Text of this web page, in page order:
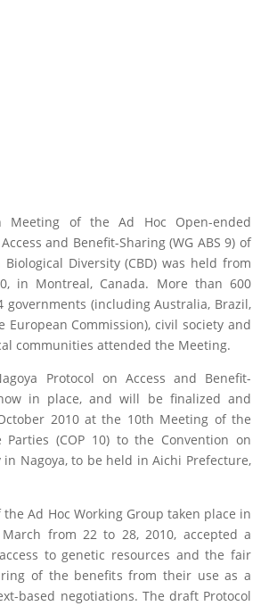
Meeting of the Ad Hoc Open-ended
and Benefit-Sharing (WG ABS 9) of
Diversity (CBD) was held from
in Montreal, Canada. More than 600
governments (including Australia, Brazil,
European Commission), civil society and
communities attended the Meeting.
Protocol on Access and Benefit-
in place, and will be finalized and
2010 at the 10th Meeting of the
Parties (COP 10) to the Convention on
in Nagoya, to be held in Aichi Prefecture,
Ad Hoc Working Group taken place in
from 22 to 28, 2010, accepted a
to genetic resources and the fair
of the benefits from their use as a
based negotiations. The draft Protocol